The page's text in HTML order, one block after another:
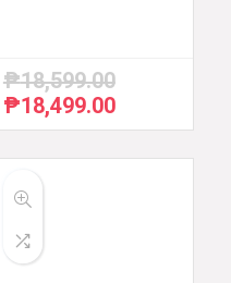
₱18,599.00
Original
price
₱18,499.00Current
price